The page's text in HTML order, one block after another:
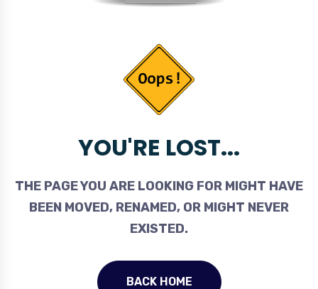
YOU'RE LOST...
THE PAGE YOU ARE LOOKING FOR MIGHT HAVE
BEEN MOVED, RENAMED, OR MIGHT NEVER
EXISTED.
BACK HOME